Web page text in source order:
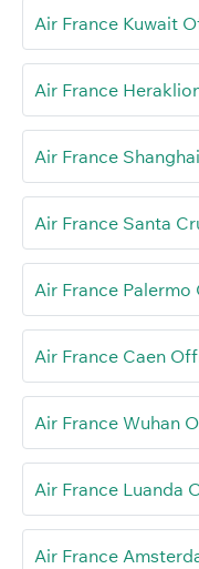
Air France Kuwait
Air France
Air France
Air France Santa
Air France
Air France Caen
Air France Wuhan
Air France Luanda
Air France